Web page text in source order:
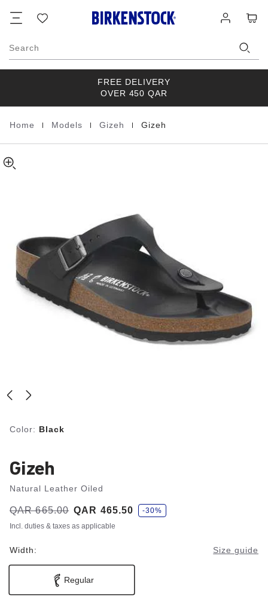
list
in
Search
FREE DELIVERY
OVER 450 QAR
Homepage
Home Models Gizeh Gizeh
Natural
Leather
Color: Black
Gizeh
Natural Leather Oiled
Was:
QAR 665.00
is QAR 465.50
s
a
v
e
-30%
Incl. duties & taxes as applicable
Width: Size guide
Regular
about
product